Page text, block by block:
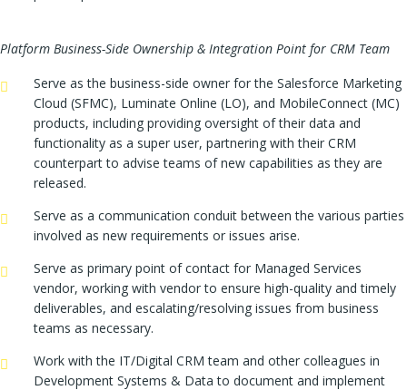
Platform Business-Side Ownership & Integration Point for CRM Team
Serve as the business-side owner for the Salesforce Marketing
Cloud (SFMC), Luminate Online (LO), and MobileConnect (MC)
products, including providing oversight of their data and
functionality as a super user, partnering with their CRM
counterpart to advise teams of new capabilities as they are
released.
Serve as a communication conduit between the various parties
involved as new requirements or issues arise.
Serve as primary point of contact for Managed Services
vendor, working with vendor to ensure high-quality and timely
deliverables, and escalating/resolving issues from business
teams as necessary.
Work with the IT/Digital CRM team and other colleagues in
Development Systems & Data to document and implement